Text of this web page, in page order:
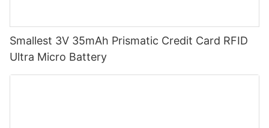
Smallest 3V 35mAh Prismatic Credit Card RFID
Ultra Micro Battery